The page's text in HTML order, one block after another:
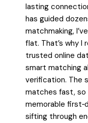
lasting
has guided
matchmaking,
flat. That’s why I
trusted online
smart matching
verification. The
matches fast, so
memorable
sifting through